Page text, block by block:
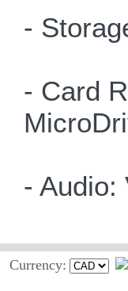
-
- Card
- Audio:
Currency: